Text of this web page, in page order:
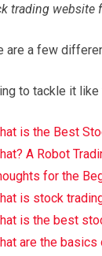
trading website
are a few
to tackle it like
is the Best
A Robot
for the
is stock
is the best
are the